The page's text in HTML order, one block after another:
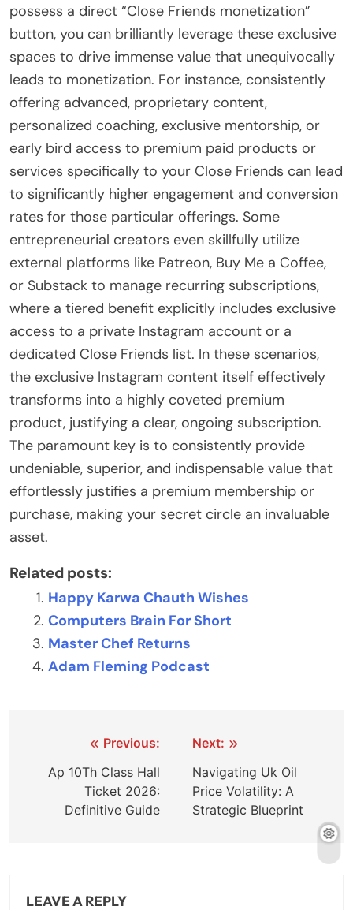
possess a direct “Close Friends monetization”
button, you can brilliantly leverage these exclusive
spaces to drive immense value that unequivocally
leads to monetization. For instance, consistently
offering advanced, proprietary content,
personalized coaching, exclusive mentorship, or
early bird access to premium paid products or
services specifically to your Close Friends can lead
to significantly higher engagement and conversion
rates for those particular offerings. Some
entrepreneurial creators even skillfully utilize
external platforms like Patreon, Buy Me a Coffee,
or Substack to manage recurring subscriptions,
where a tiered benefit explicitly includes exclusive
access to a private Instagram account or a
dedicated Close Friends list. In these scenarios,
the exclusive Instagram content itself effectively
transforms into a highly coveted premium
product, justifying a clear, ongoing subscription.
The paramount key is to consistently provide
undeniable, superior, and indispensable value that
effortlessly justifies a premium membership or
purchase, making your secret circle an invaluable
asset.
Related posts:
Happy Karwa Chauth Wishes
Computers Brain For Short
Master Chef Returns
Adam Fleming Podcast
navigation
Previous:
Ap 10Th Class Hall
Ticket 2026:
Definitive Guide
Next:
Navigating Uk Oil
Price Volatility: A
Strategic Blueprint
LEAVE A REPLY